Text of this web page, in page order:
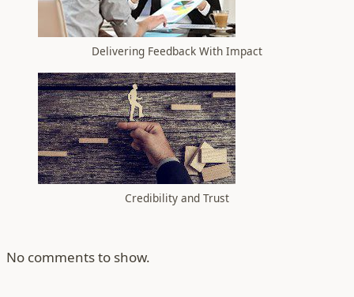
Delivering Feedback With Impact
Credibility and Trust
No comments to show.